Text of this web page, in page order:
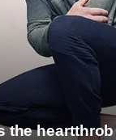
the